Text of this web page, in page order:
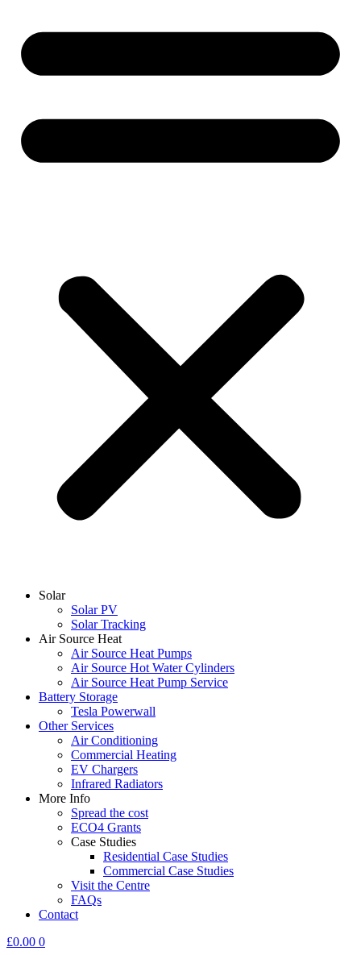
Solar
Solar PV
Solar Tracking
Air Source Heat
Air Source Heat Pumps
Air Source Hot Water Cylinders
Air Source Heat Pump Service
Battery Storage
Tesla Powerwall
Other Services
Air Conditioning
Commercial Heating
EV Chargers
Infrared Radiators
More Info
Spread the cost
ECO4 Grants
Case Studies
Residential Case Studies
Commercial Case Studies
Visit the Centre
FAQs
Contact
£0.00 0